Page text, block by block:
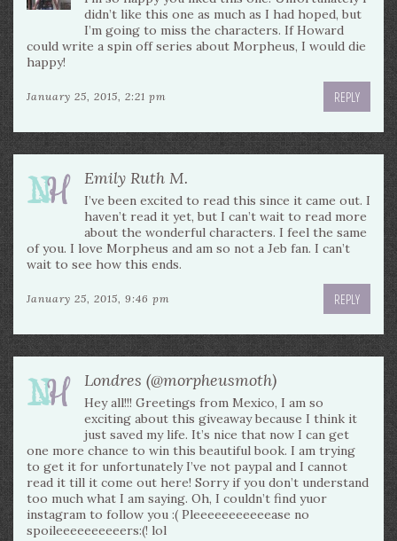
didn’t like this one as much as I had hoped, but
I’m going to miss the characters. If Howard
could write a spin off series about Morpheus, I would die
happy!
January 25, 2015, 2:21 pm REPLY
Emily Ruth M.
I’ve been excited to read this since it came out. I
haven’t read it yet, but I can’t wait to read more
about the wonderful characters. I feel the same
of you. I love Morpheus and am so not a Jeb fan. I can’t
wait to see how this ends.
January 25, 2015, 9:46 pm REPLY
Londres (@morpheusmoth)
Hey all!!! Greetings from Mexico, I am so
exciting about this giveaway because I think it
just saved my life. It’s nice that now I can get
one more chance to win this beautiful book. I am trying
to get it for unfortunately I’ve not paypal and I cannot
read it till it come out here! Sorry if you don’t understand
too much what I am saying. Oh, I couldn’t find yuor
instagram to follow you :( Pleeeeeeeeeeease no
spoileeeeeeeeeers:(! lol